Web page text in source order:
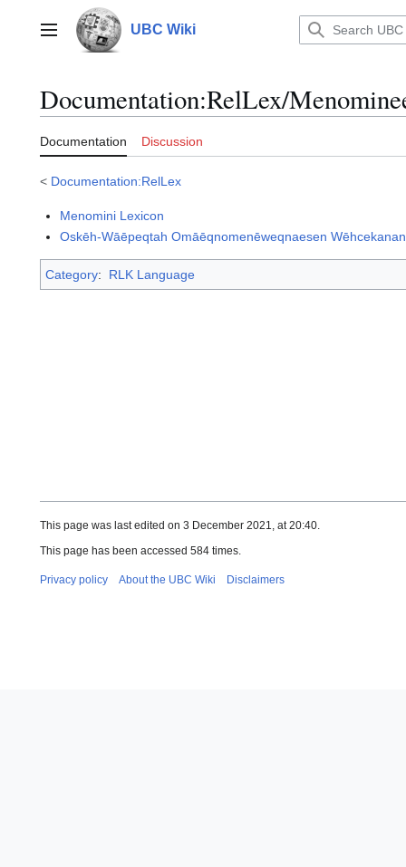
contentMain menu UBC Wiki
Documentation:RelLex/
Documentation Discussion
< Documentation:RelLex
Menomini Lexicon
Oskēh-Wāēpeqtah Omāēqnomenēweqnaesen
Category: RLK Language
This page was last edited on 3 December 2021, at 20:40.
This page has been accessed 584 times.
Privacy policy About the UBC Wiki Disclaimers